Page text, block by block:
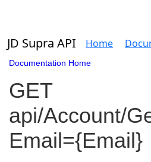
JD Supra API Home
Documentation Home
GET
api/Account/
Email={Email}